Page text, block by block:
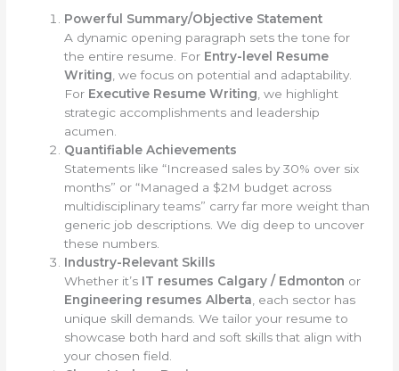
Powerful Summary/Objective Statement
A dynamic opening paragraph sets the tone for
the entire resume. For Entry-level Resume
Writing, we focus on potential and adaptability.
For Executive Resume Writing, we highlight
strategic accomplishments and leadership
acumen.
Quantifiable Achievements
Statements like “Increased sales by 30% over six
months” or “Managed a $2M budget across
multidisciplinary teams” carry far more weight than
generic job descriptions. We dig deep to uncover
these numbers.
Industry-Relevant Skills
Whether it’s IT resumes Calgary / Edmonton or
Engineering resumes Alberta, each sector has
unique skill demands. We tailor your resume to
showcase both hard and soft skills that align with
your chosen field.